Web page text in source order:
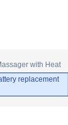
with Heat
replacement